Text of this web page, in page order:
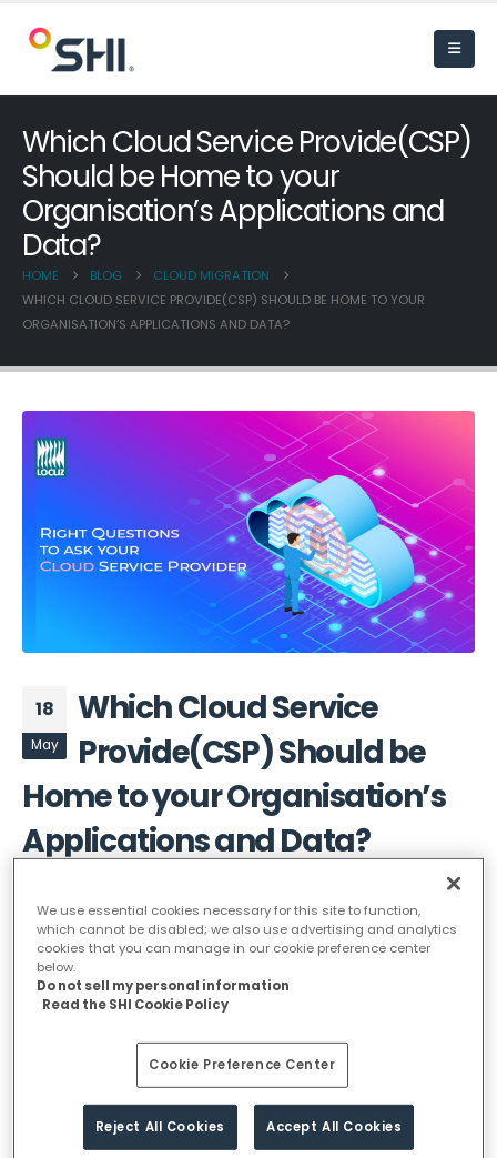
Which Cloud Service Provide(CSP)
Should be Home to your
Organisation’s Applications and
Data?
HOME BLOG
CLOUD MIGRATION
WHICH CLOUD SERVICE PROVIDE(CSP) SHOULD BE HOME TO YOUR
ORGANISATION’S APPLICATIONS AND DATA?
18
May
Which Cloud Service
Provide(CSP) Should be
Home to your Organisation’s
Applications and Data?
For most organizations today, it is no longer a
question of whether to adopt cloud. Organizations
today have moved to making a decision like whether
they want to move wholly or for specific services to
the cloud, or which services to move and when to
move them. Once these decisions are made, your
next step is to select a cloud service provider. It is vital
to assess the reliability and capability of a service
We use essential cookies necessary for this site to function,
which cannot be disabled; we also use advertising and analytics
cookies that you can manage in our cookie preference center
below.
Do not sell my personal information
Read the SHI Cookie Policy
Cookie Preference Center
Reject All Cookies Accept All Cookies